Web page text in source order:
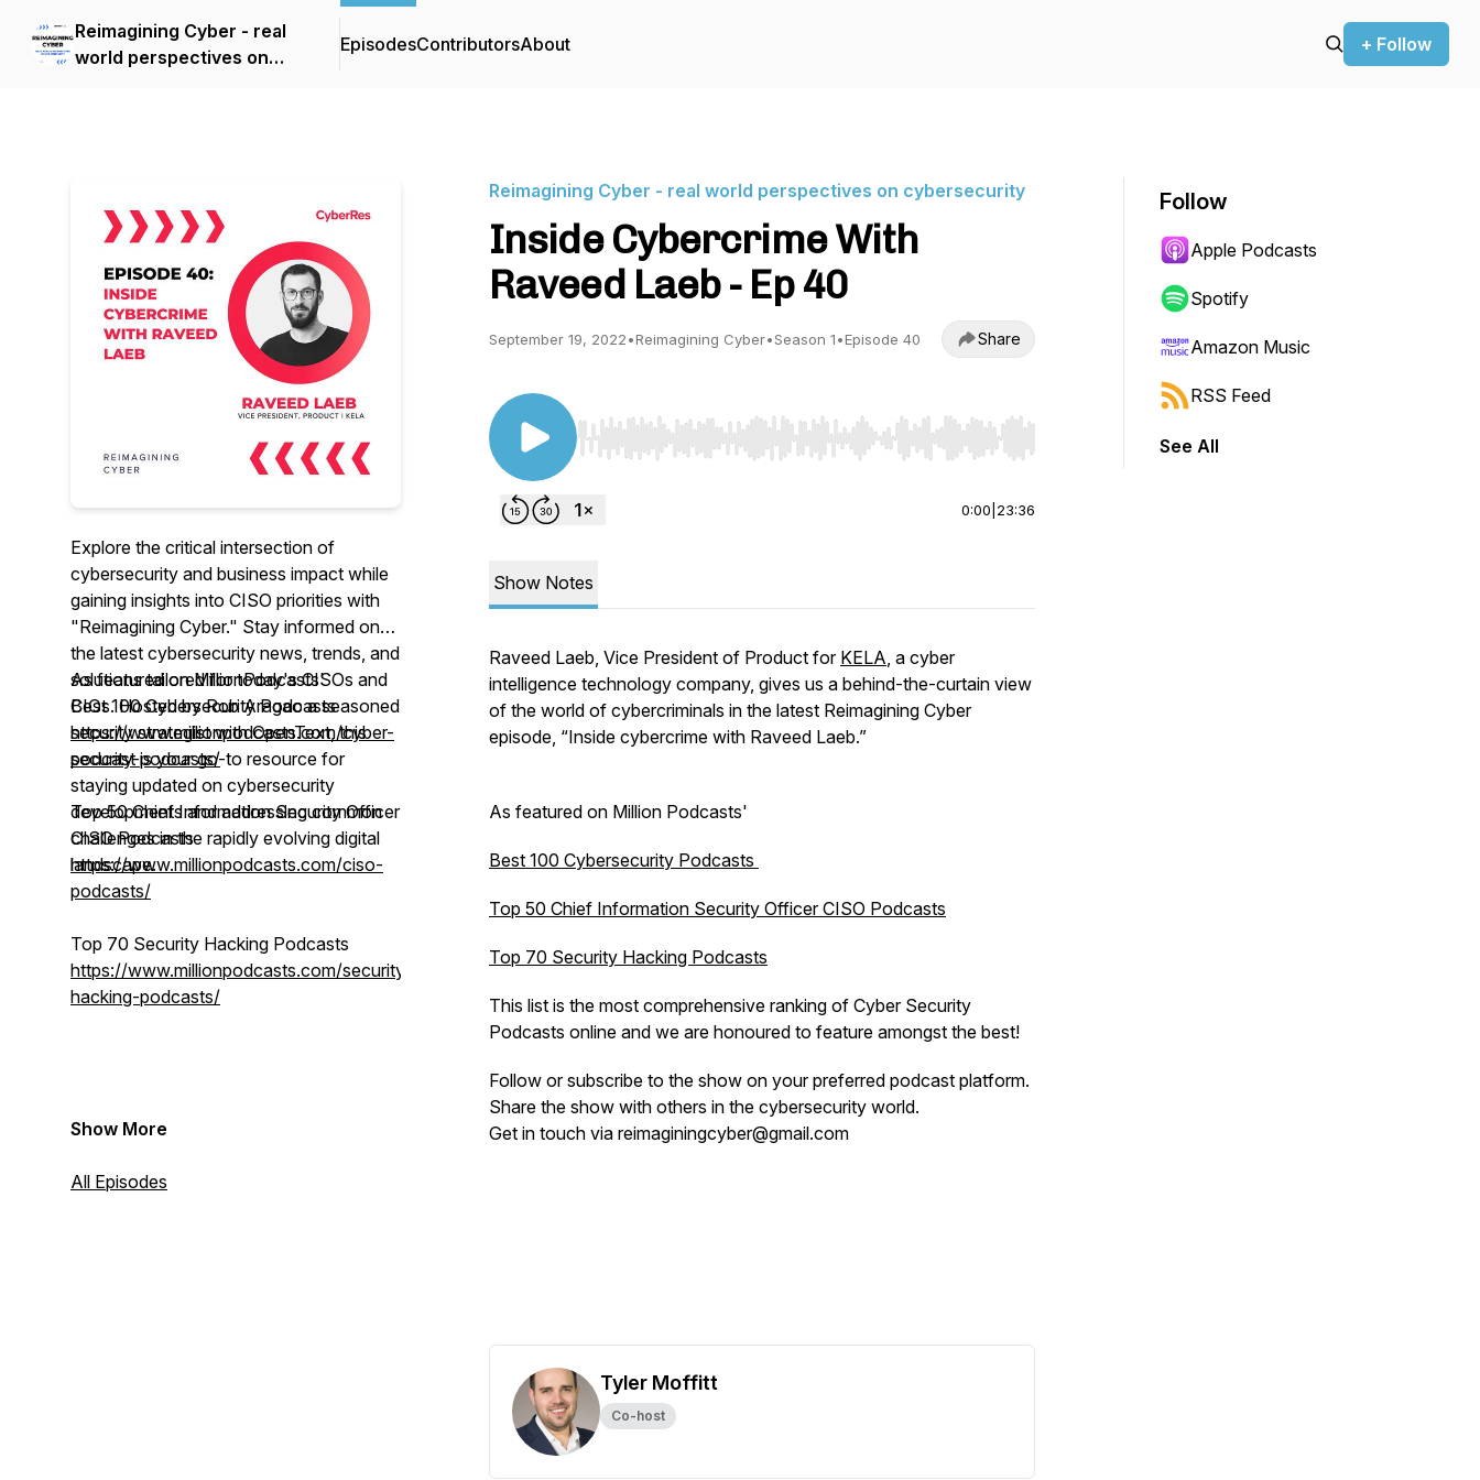
Reimagining Cyber - real
world perspectives on
EpisodesContributorsAbout + Follow
Explore the critical intersection of
cybersecurity and business impact while
gaining insights into CISO priorities with
"Reimagining Cyber." Stay informed on
the latest cybersecurity news, trends, and
solutions tailored for today's CISOs and
CIOs. Hosted by Rob Aragao a seasoned
security strategist with OpenText, this
podcast is your go-to resource for
staying updated on cybersecurity
developments and addressing common
challenges in the rapidly evolving digital
landscape.
As featured on MillionPodcasts'
Best 100 Cybersecurity Podcasts
https://www.millionpodcasts.com/cyber-
security-podcasts/
Top 50 Chief Information Security Officer
CISO Podcasts
https://www.millionpodcasts.com/ciso-
podcasts/
Top 70 Security Hacking Podcasts
https://www.millionpodcasts.com/security-
hacking-podcasts/
Show More
All Episodes
Reimagining Cyber - real world perspectives on cybersecurity
Inside Cybercrime With
Raveed Laeb - Ep 40
September 19, 2022•Reimagining Cyber•Season 1•Episode 40 Share
Use Left/Right to seek, Home/End to jump to start or end. Hold shift to jump forward or backward.
0:00 23:36
Show Notes
Raveed Laeb, Vice President of Product for KELA, a cyber
intelligence technology company, gives us a behind-the-curtain view
of the world of cybercriminals in the latest Reimagining Cyber
episode, “Inside cybercrime with Raveed Laeb.”
As featured on Million Podcasts'
Best 100 Cybersecurity Podcasts
Top 50 Chief Information Security Officer CISO Podcasts
Top 70 Security Hacking Podcasts
This list is the most comprehensive ranking of Cyber Security
Podcasts online and we are honoured to feature amongst the best!
Follow or subscribe to the show on your preferred podcast platform.
Share the show with others in the cybersecurity world.
Get in touch via reimaginingcyber@gmail.com
Tyler Moffitt
Co-host
Follow
Apple Podcasts
Spotify
Amazon Music
RSS Feed
See All